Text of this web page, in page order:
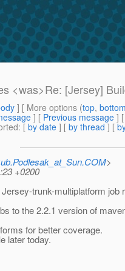
<was>Re: [Jersey]
] [ More options (top,
] [ Previous message ]
: [ by date ] [ by thread ] [
>
+0200
trunk-multiplatform job
to the 2.2.1 version of
for better coverage.
later today.